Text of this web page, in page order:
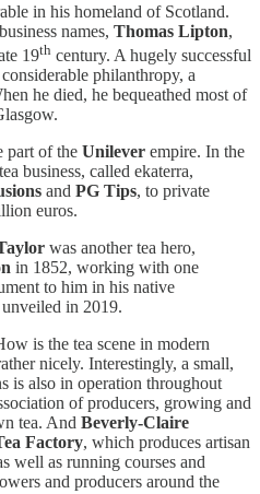
in his homeland of Scotland.
names, Thomas Lipton,
19th century. A hugely successful
philanthropy, a
he died, he bequeathed most of
part of the Unilever empire. In the
business, called ekaterra,
and PG Tips, to private
euros.
was another tea hero,
in 1852, working with one
to him in his native
in 2019.
is the tea scene in modern
nicely. Interestingly, a small,
is also in operation throughout
of producers, growing and
tea. And Beverly-Claire
Factory, which produces artisan
well as running courses and
and producers around the